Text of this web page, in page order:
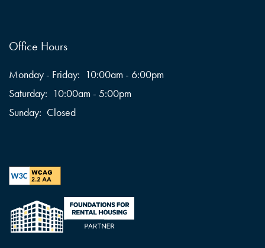
Office Hours
Monday - Friday: 10:00am - 6:00pm
Saturday: 10:00am - 5:00pm
Sunday: Closed